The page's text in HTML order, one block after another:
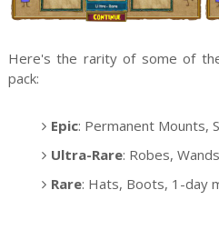
Here's the rarity of some of
pack:
Epic: Permanent Mounts,
Ultra-Rare: Robes,
Rare: Hats, Boots, 1-day